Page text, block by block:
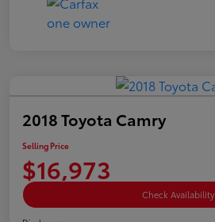
2018 Toyota Camry
Selling Price
$16,973
Check Availability